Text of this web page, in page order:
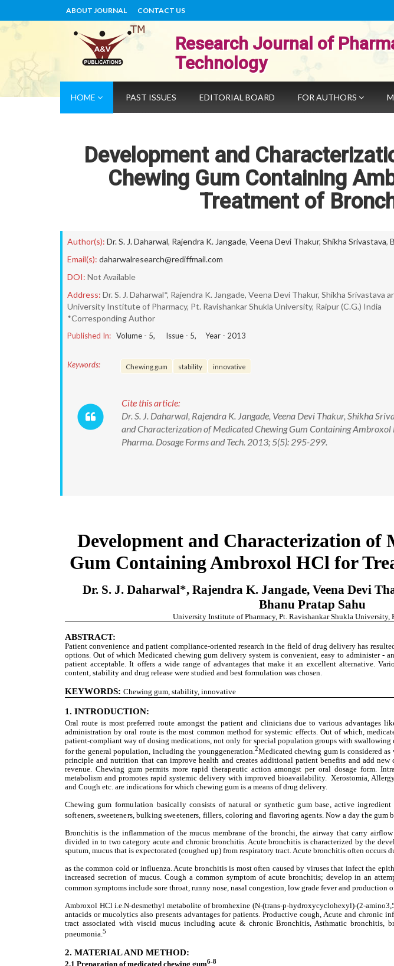
ABOUT JOURNAL CONTACT US
Research Journal of
Technology
HOME PAST ISSUES EDITORIAL BOARD FOR AUTHORS
Development and
Chewing Gum Containing
Treatment of
Author(s): Dr. S. J. Daharwal, Rajendra K. Jangade, Veena Devi Thakur, Shikha Srivastava,
Email(s): daharwalresearch@rediffmail.com
DOI: Not Available
Address: Dr. S. J. Daharwal*, Rajendra K. Jangade, Veena Devi Thakur, Shikha Srivastava
University Institute of Pharmacy, Pt. Ravishankar Shukla University, Raipur (C.G.) India
*Corresponding Author
Published In: Volume - 5, Issue - 5, Year - 2013
Keywords: Chewing gum stability innovative
Cite this article:
Dr. S. J. Daharwal, Rajendra K. Jangade, Veena Devi Thakur, Shikha
and Characterization of Medicated Chewing Gum Containing
Pharma. Dosage Forms and Tech. 2013; 5(5): 295-299.